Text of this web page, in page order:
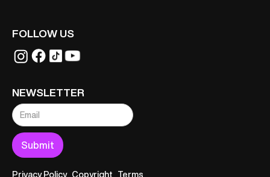
FOLLOW US
NEWSLETTER